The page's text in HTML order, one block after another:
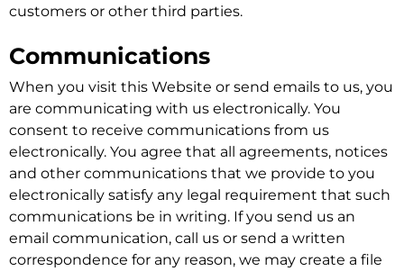
customers or other third parties.
Communications
When you visit this Website or send emails to us, you
are communicating with us electronically. You
consent to receive communications from us
electronically. You agree that all agreements, notices
and other communications that we provide to you
electronically satisfy any legal requirement that such
communications be in writing. If you send us an
email communication, call us or send a written
correspondence for any reason, we may create a file